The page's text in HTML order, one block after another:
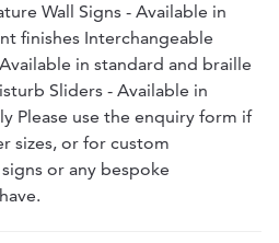
Wall Signs - Available in
finishes Interchangeable
in standard and braille
Sliders - Available in
Please use the enquiry form if
sizes, or for custom
or any bespoke